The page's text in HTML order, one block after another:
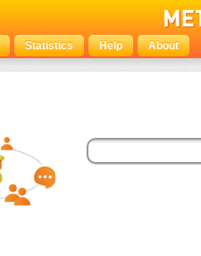
Statistics Help About